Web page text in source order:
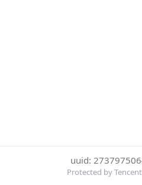
uuid:
Protected by